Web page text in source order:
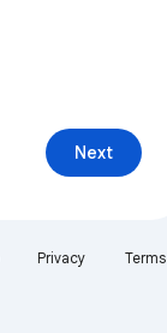
Next
Privacy Terms